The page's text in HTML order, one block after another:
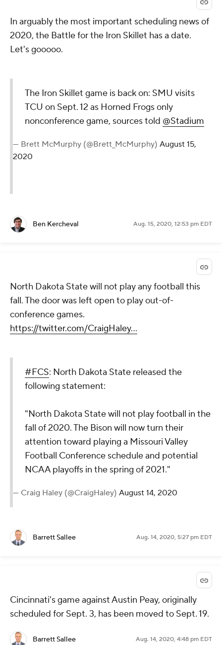
In arguably the most important scheduling news of
2020, the Battle for the Iron Skillet has a date.
Let's gooooo.
The Iron Skillet game is back on: SMU visits
TCU on Sept. 12 as Horned Frogs only
nonconference game, sources told @Stadium
— Brett McMurphy (@Brett_McMurphy) August 15,
2020
Ben Kercheval Aug. 15, 2020, 12:53 pm EDT
North Dakota State will not play any football this
fall. The door was left open to play out-of-
conference games.
https://twitter.com/CraigHaley...
#FCS: North Dakota State released the
following statement:
"North Dakota State will not play football in the
fall of 2020. The Bison will now turn their
attention toward playing a Missouri Valley
Football Conference schedule and potential
NCAA playoffs in the spring of 2021."
— Craig Haley (@CraigHaley) August 14, 2020
Barrett Sallee Aug. 14, 2020, 5:27 pm EDT
Cincinnati's game against Austin Peay, originally
scheduled for Sept. 3, has been moved to Sept. 19.
Barrett Sallee Aug. 14, 2020, 4:48 pm EDT